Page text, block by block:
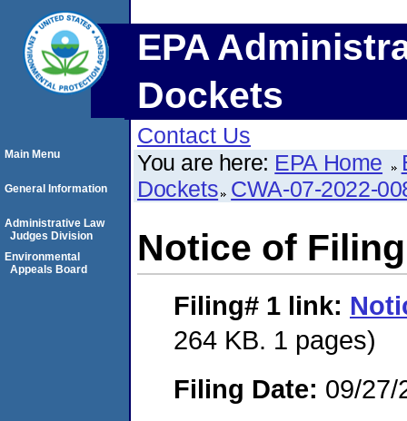
EPA
Dockets
Contact Us
You are here: EPA Home
Dockets CWA-07-2022-
Notice of Filing
Filing# 1 link:
264 KB. 1 pages)
Filing Date: 09/27/
Main Menu
General Information
Administrative Law
Judges Division
Environmental
Appeals Board